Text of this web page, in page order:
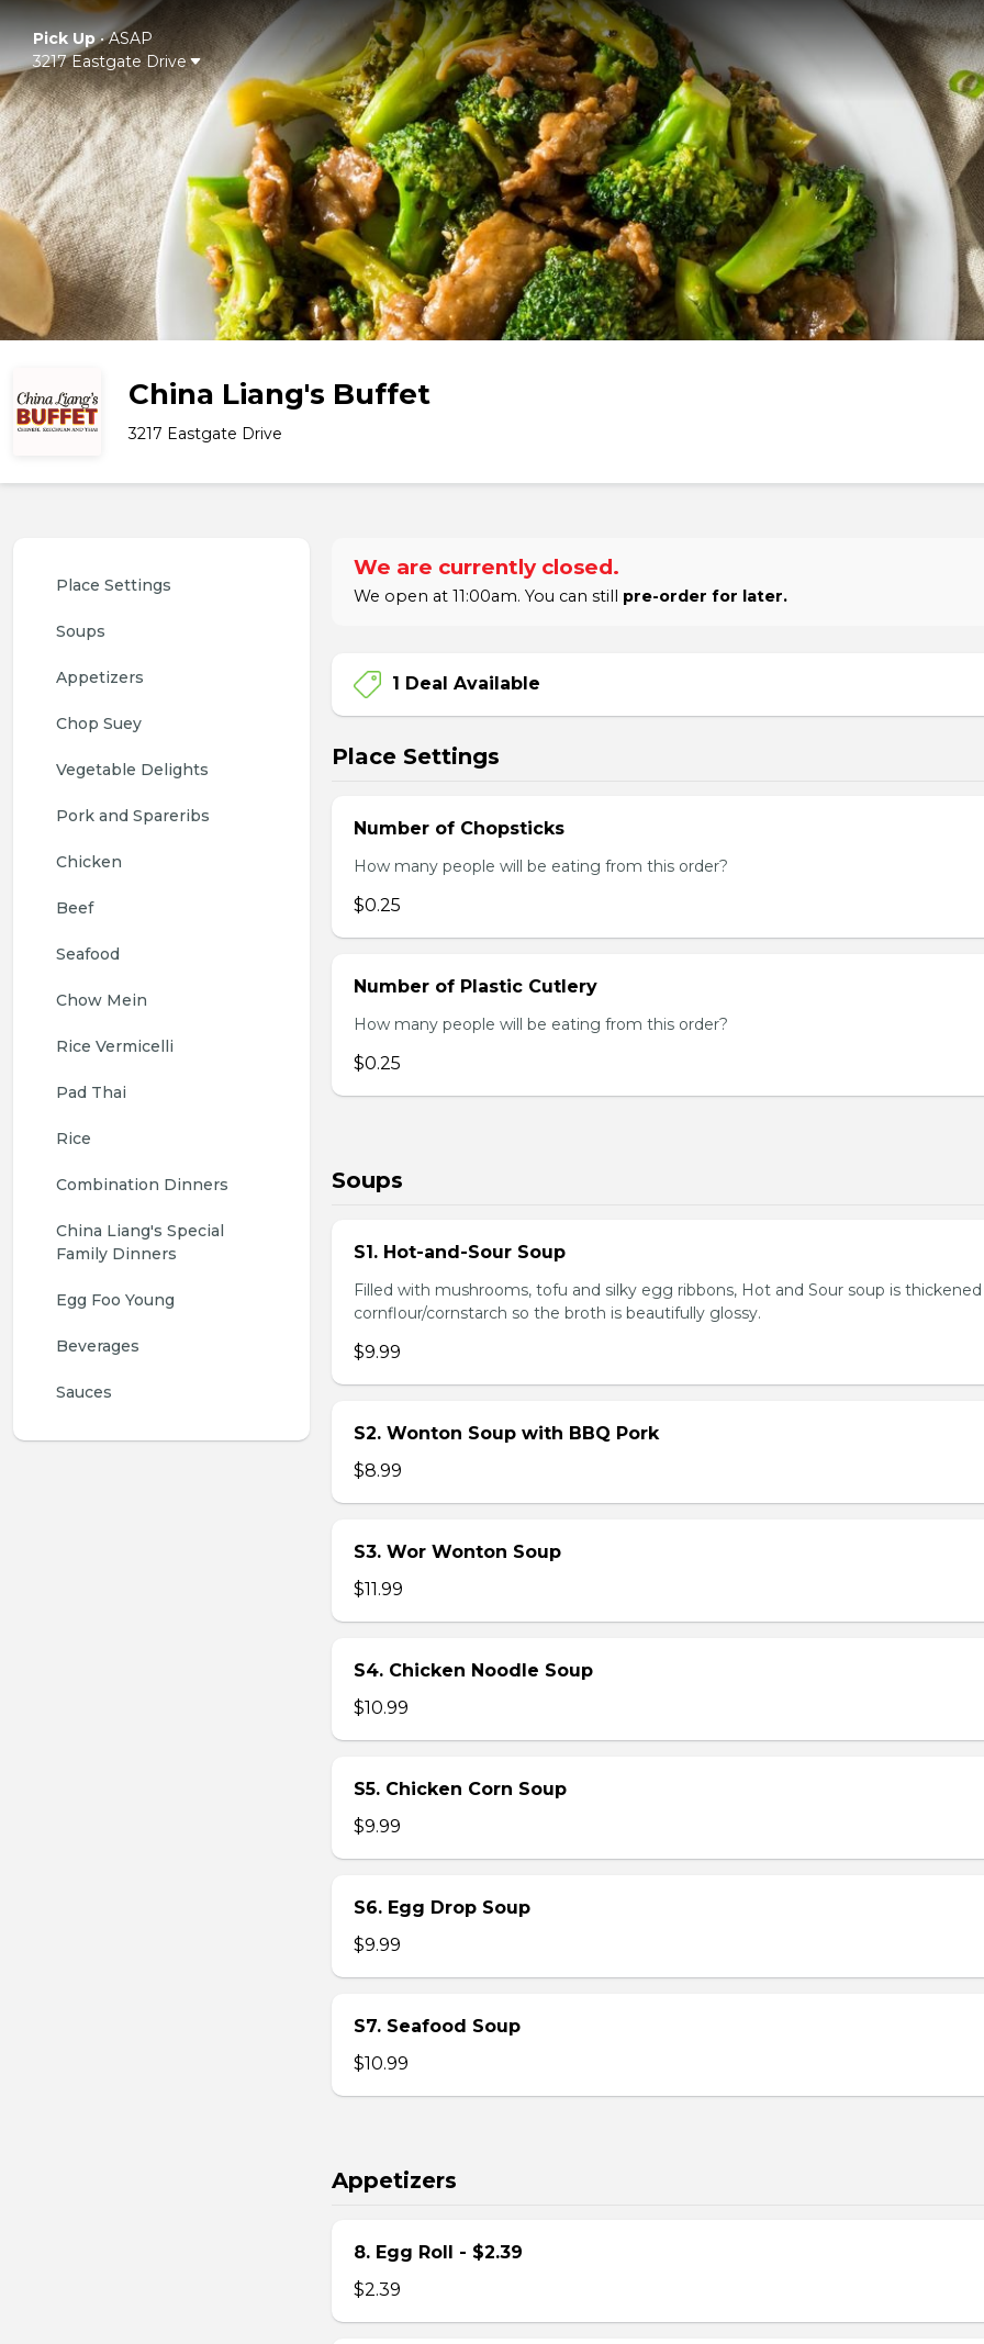
Pick Up•ASAP
3217 Eastgate Drive
China Liang's Buffet
3217 Eastgate Drive
Place Settings
Soups
Appetizers
Chop Suey
Vegetable Delights
Pork and Spareribs
Chicken
Beef
Seafood
Chow Mein
Rice Vermicelli
Pad Thai
Rice
Combination Dinners
China Liang's Special
Family Dinners
Egg Foo Young
Beverages
Sauces
We are currently closed.
We open at 11:00am. You can still pre-order for later.
1 Deal Available
Place Settings
Number of Chopsticks
How many people will be eating from this order?
$0.25
Number of Plastic Cutlery
How many people will be eating from this order?
$0.25
Soups
S1. Hot-and-Sour Soup
Filled with mushrooms, tofu and silky egg ribbons, Hot and Sour soup is
cornflour/cornstarch so the broth is beautifully glossy.
$9.99
S2. Wonton Soup with BBQ Pork
$8.99
S3. Wor Wonton Soup
$11.99
S4. Chicken Noodle Soup
$10.99
S5. Chicken Corn Soup
$9.99
S6. Egg Drop Soup
$9.99
S7. Seafood Soup
$10.99
Appetizers
8. Egg Roll - $2.39
$2.39